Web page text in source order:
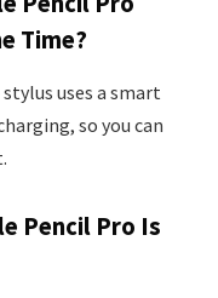
Time?
uses a smart
so you can
Pencil Pro Is